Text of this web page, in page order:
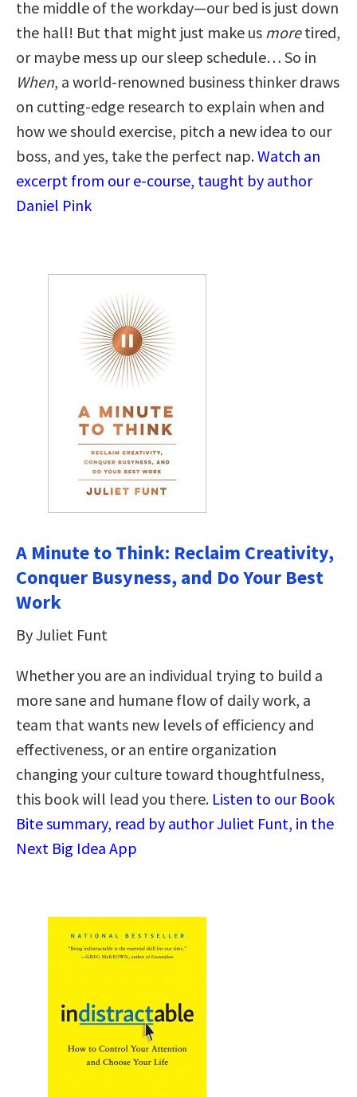
the middle of the workday—our bed is just down
the hall! But that might just make us moretired,
or maybe mess up our sleep schedule… So in
When, a world-renowned business thinker draws
on cutting-edge research to explain when and
how we should exercise, pitch a new idea to our
boss, and yes, take the perfect nap.Watch an
excerpt from our e-course, taught by author
Daniel Pink
A Minute to Think: Reclaim Creativity,
Conquer Busyness, and Do Your Best
Work
By Juliet Funt
Whether you are an individual trying to build a
more sane and humane flow of daily work, a
team that wants new levels of efficiency and
effectiveness, or an entire organization
changing your culture toward thoughtfulness,
this book will lead you there. Listen to our Book
Bite summary, read by author Juliet Funt, in the
Next Big Idea App